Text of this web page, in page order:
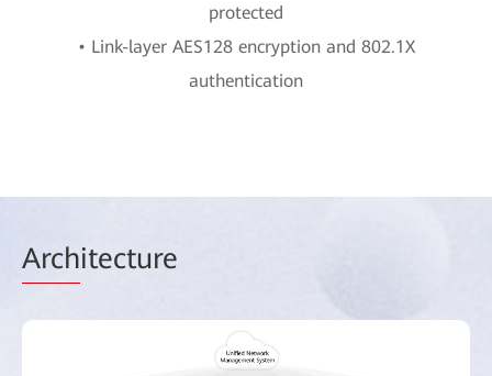
protected
• Link-layer AES128 encryption and 802.1X
authentication
Architecture